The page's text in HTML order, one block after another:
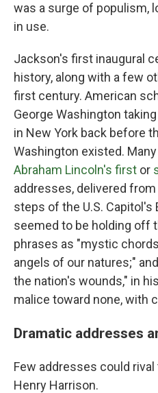
was a surge of populism,
in use.
Jackson's first inaugural
history, along with a few
first century. American
George Washington taking
in New York back before
Washington existed.
Abraham Lincoln's first or
addresses, delivered
steps of the U.S. Capitol's
seemed to be holding off
phrases as "mystic
angels of our natures;"
the nation's wounds," in
malice toward none, with
Dramatic addresses
Few addresses could
Henry Harrison.